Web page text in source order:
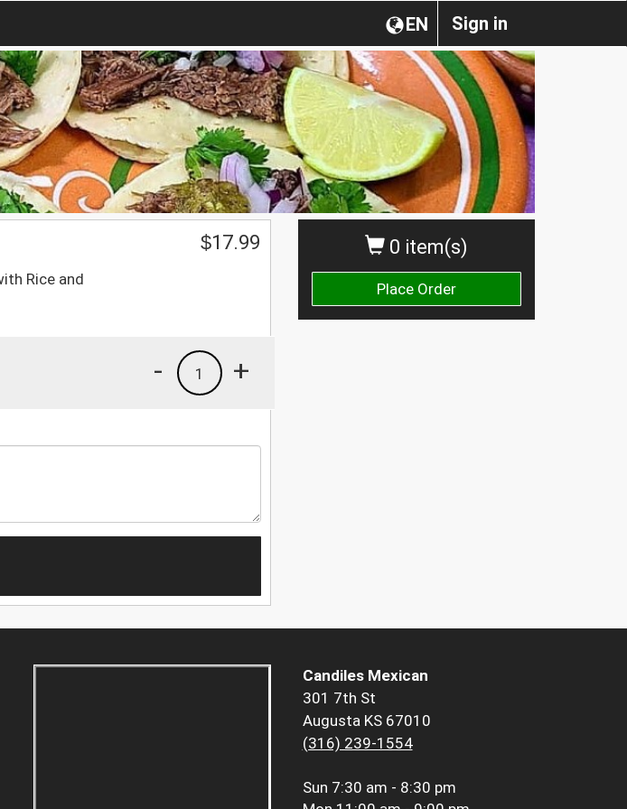
Sign in
EN
0 item(s)
Place Order
Rice and
$17.99
+
1
-
Candiles Mexican
301 7th St
Augusta KS 67010
(316) 239-1554
Sun 7:30 am - 8:30 pm